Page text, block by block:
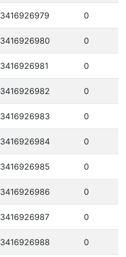
3416926979 0
3416926980 0
3416926981 0
3416926982 0
3416926983 0
3416926984 0
3416926985 0
3416926986 0
3416926987 0
3416926988 0